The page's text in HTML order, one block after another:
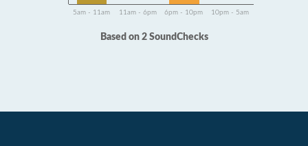
5am - 11am 11am - 6pm 6pm - 10pm 10pm - 5am
Based on 2 SoundChecks